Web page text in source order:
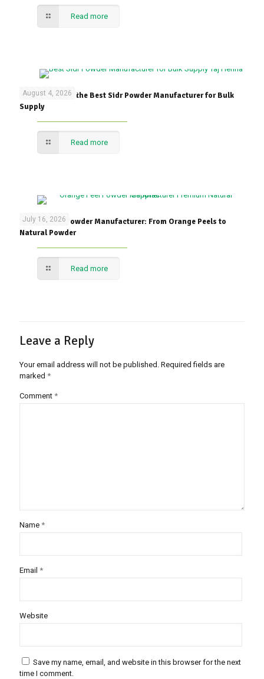
Read more
August 4, 2026
How to Choose the Best Sidr Powder Manufacturer for Bulk
Supply
Read more
July 16, 2026
Orange Peel Powder Manufacturer: From Orange Peels to
Natural Powder
Read more
Leave a Reply
Your email address will not be published. Required fields are
marked *
Comment *
Name *
Email *
Website
Save my name, email, and website in this browser for the next
time I comment.